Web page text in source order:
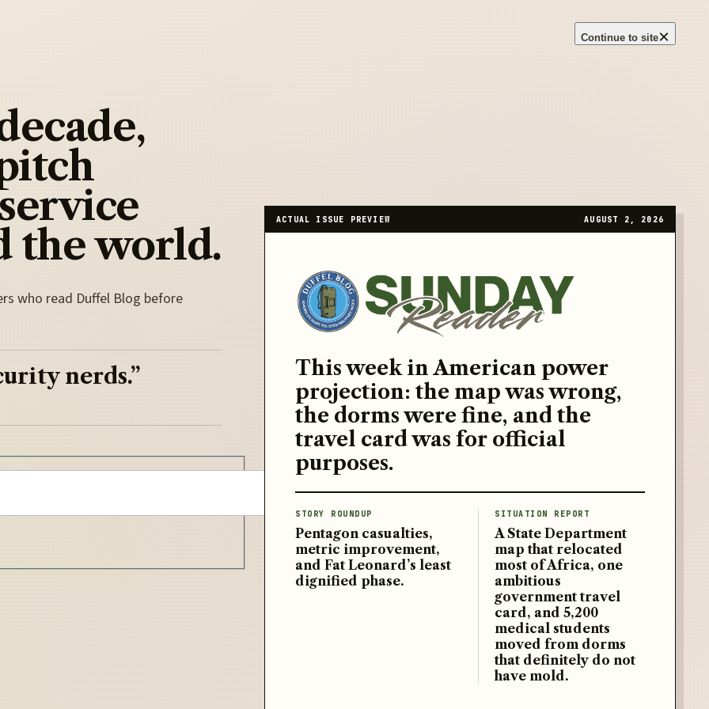
Continue to site×
the world.
who read Duffel Blog before
nerds.”
ACTUAL ISSUE PREVIEW AUGUST 2, 2026
This week in American power
projection: the map was wrong,
the dorms were fine, and the
travel card was for official
purposes.
STORY ROUNDUP
Pentagon casualties,
metric improvement,
and Fat Leonard’s least
dignified phase.
SITUATION REPORT
A State Department
map that relocated
most of Africa, one
ambitious
government travel
card, and 5,200
medical students
moved from dorms
that definitely do not
have mold.